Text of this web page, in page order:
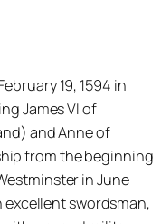
19, 1594 in
James VI of
and Anne of
from the beginning
in June
excellent swordsman,